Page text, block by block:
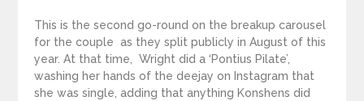
This is the second go-round on the breakup carousel
for the couple as they split publicly in August of this
year. At that time, Wright did a ‘Pontius Pilate’,
washing her hands of the deejay on Instagram that
she was single, adding that anything Konshens did